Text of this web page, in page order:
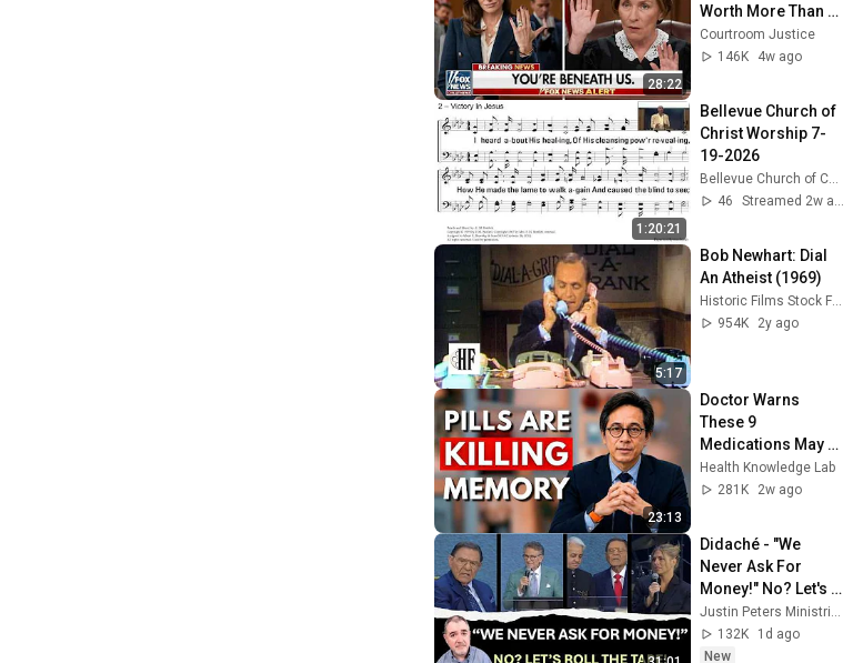
28:22
Worth More Than
You' — What
Happens Next Is
Courtroom Justice
146K
4w ago
1:20:21
Bellevue Church of
Christ Worship 7-
19-2026
Bellevue Church of Christ
46
Streamed 2w ago
5:17
Bob Newhart: Dial
An Atheist (1969)
954K
2y ago
23:13
Doctor Warns
These 9
Medications May
Cause Memory
Loss After 60 - Dr.
Health Knowledge Lab
281K
2w ago
Didaché - "We
Never Ask For
Money!" No? Let's
Roll The Tape!
132K
1d ago
New